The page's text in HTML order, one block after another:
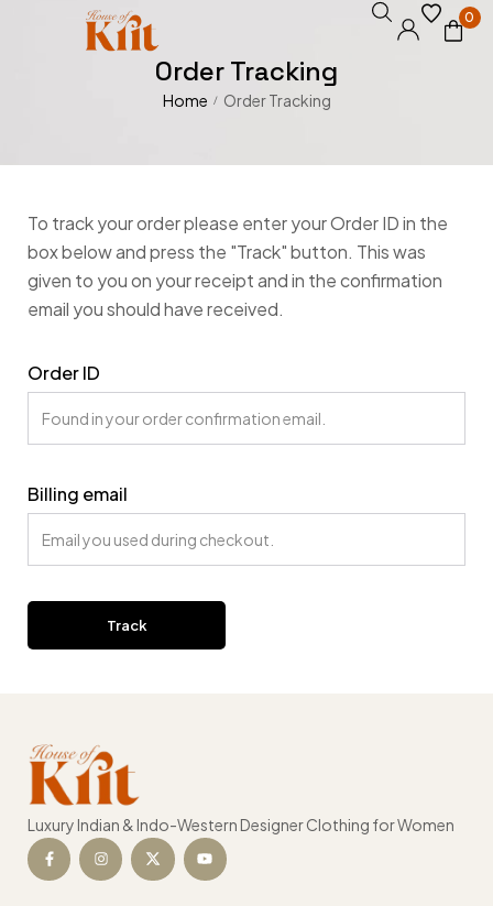
0
Order Tracking
Home / Order Tracking
To track your order please enter your Order ID in the
box below and press the "Track" button. This was
given to you on your receipt and in the confirmation
email you should have received.
Order ID
Billing email
Track
Luxury Indian & Indo-Western Designer Clothing for Women